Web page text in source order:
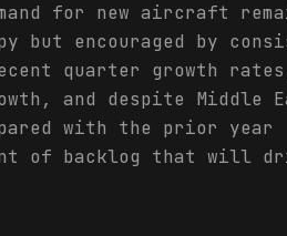
for new aircraft
but encouraged by
quarter growth
and despite Middle
with the prior year
of backlog that will